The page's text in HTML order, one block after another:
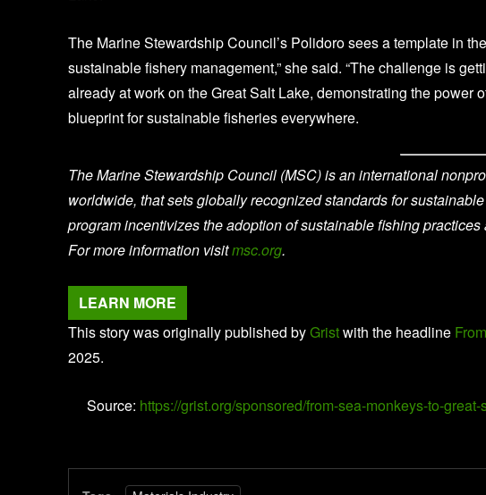
The Marine Stewardship Council’s Polidoro sees a template in
sustainable fishery management,” she said. “The challenge is
already at work on the Great Salt Lake, demonstrating the power
blueprint for sustainable fisheries everywhere.
The Marine Stewardship Council (MSC) is an international
worldwide, that sets globally recognized standards for
program incentivizes the adoption of sustainable fishing
For more information visitmsc.org.
LEARN MORE
This story was originally published byGristwith the headline
2025.
Source: https://grist.org/sponsored/from-sea-monkeys-to-